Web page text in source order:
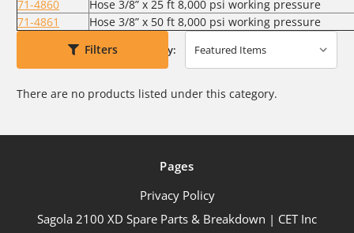
71-4860
Hose 3/8” x 25 ft 8,000 psi working pressure
71-4861
Hose 3/8” x 50 ft 8,000 psi working pressure
Filters
Sort By:
There are no products listed under this category.
Pages
Privacy Policy
Sagola 2100 XD Spare Parts & Breakdown | CET Inc